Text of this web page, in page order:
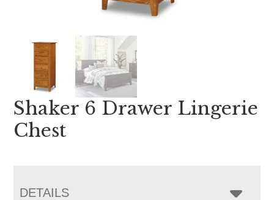
Shaker 6 Drawer Lingerie
Chest
DETAILS